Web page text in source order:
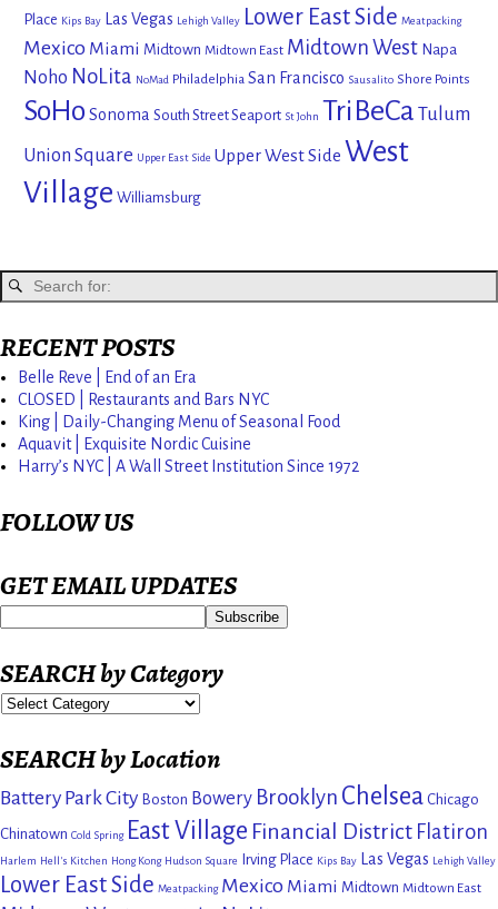
Place Kips Bay Las Vegas Lehigh Valley Lower East Side Meatpacking
Mexico Miami Midtown Midtown East Midtown West Napa
Noho NoLita NoMad Philadelphia San Francisco Sausalito Shore Points
SoHo Sonoma South Street Seaport St John TriBeCa Tulum
Union Square Upper East Side Upper West Side West
Village Williamsburg
RECENT POSTS
Belle Reve | End of an Era
CLOSED | Restaurants and Bars NYC
King | Daily-Changing Menu of Seasonal Food
Aquavit | Exquisite Nordic Cuisine
Harry’s NYC | A Wall Street Institution Since 1972
FOLLOW US
GET EMAIL UPDATES
SEARCH by Category
SEARCH by Location
Battery Park City Boston Bowery Brooklyn Chelsea Chicago
Chinatown Cold Spring East Village Financial District Flatiron
Harlem Hell's Kitchen Hong Kong Hudson Square Irving Place Kips Bay Las Vegas Lehigh Valley
Lower East Side Meatpacking Mexico Miami Midtown Midtown East